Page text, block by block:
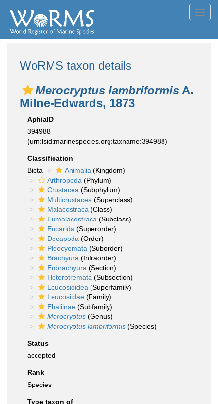
WoRMS taxon details
Merocryptus lambriformis A.
Milne-Edwards, 1873
AphiaID
394988
(urn:lsid:marinespecies.org:taxname:394988)
Classification
Biota
Animalia (Kingdom)
Arthropoda (Phylum)
Crustacea (Subphylum)
Multicrustacea (Superclass)
Malacostraca (Class)
Eumalacostraca (Subclass)
Eucarida (Superorder)
Decapoda (Order)
Pleocyemata (Suborder)
Brachyura (Infraorder)
Eubrachyura (Section)
Heterotremata (Subsection)
Leucosioidea (Superfamily)
Leucosiidae (Family)
Ebaliinae (Subfamily)
Merocryptus (Genus)
Merocryptus lambriformis (Species)
Status
accepted
Rank
Species
Type taxon of